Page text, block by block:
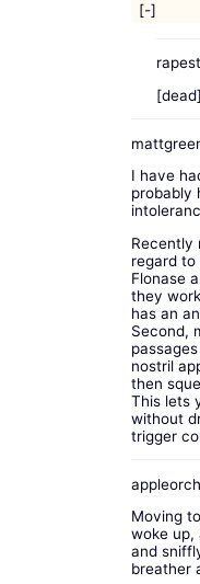
[-]
[dead]
I have
probably
Recently
regard to
Flonase
they
has an
Second,
nostril
then
This lets
without
trigger
Moving
woke up,
and
breather